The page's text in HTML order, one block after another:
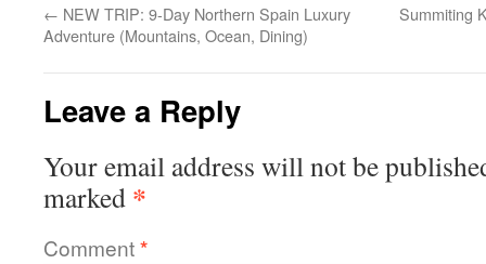
← NEW TRIP: 9-Day Northern Spain Luxury
Adventure (Mountains, Ocean, Dining)
Summiting
Leave a Reply
Your email address will not be
marked *
Comment*